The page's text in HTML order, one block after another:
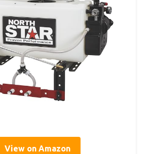
View on Amazon